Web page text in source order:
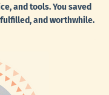
and tools. You saved
and worthwhile.